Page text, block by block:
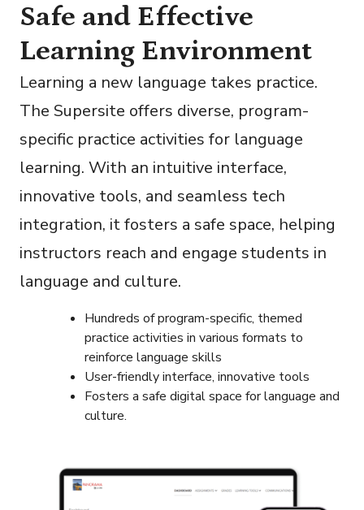
Safe and Effective
Learning Environment
Learning a new language takes practice.
The Supersite offers diverse, program-
specific practice activities for language
learning. With an intuitive interface,
innovative tools, and seamless tech
integration, it fosters a safe space, helping
instructors reach and engage students in
language and culture.
Hundreds of program-specific, themed
practice activities in various formats to
reinforce language skills
User-friendly interface, innovative tools
Fosters a safe digital space for language and
culture.